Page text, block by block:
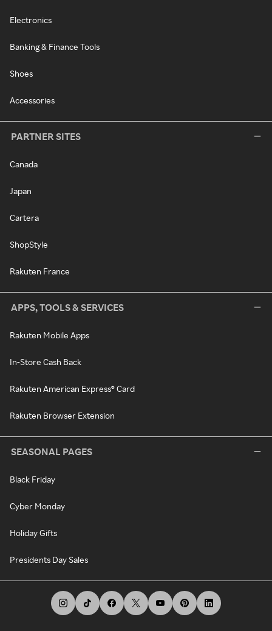
Electronics
Banking & Finance Tools
Shoes
Accessories
PARTNER SITES
Canada
Japan
Cartera
ShopStyle
Rakuten France
APPS, TOOLS & SERVICES
Rakuten Mobile Apps
In-Store Cash Back
Rakuten American Express® Card
Rakuten Browser Extension
SEASONAL PAGES
Black Friday
Cyber Monday
Holiday Gifts
Presidents Day Sales